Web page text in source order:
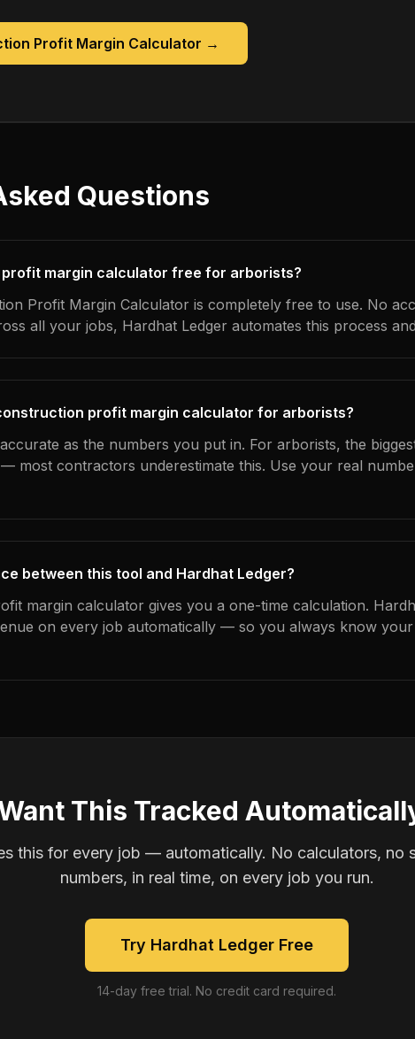
Profit Margin Calculator →
Questions
margin calculator free for arborists?
Profit Margin Calculator is completely free to use. No
all your jobs, Hardhat Ledger automates this process
profit margin calculator for arborists?
as the numbers you put in. For arborists, the
most contractors underestimate this. Use your real
between this tool and Hardhat Ledger?
margin calculator gives you a one-time calculation.
on every job automatically — so you always know
This Tracked
this for every job — automatically. No calculators, no
numbers, in real time, on every job you run.
Try Hardhat Ledger Free
14-day free trial. No credit card required.